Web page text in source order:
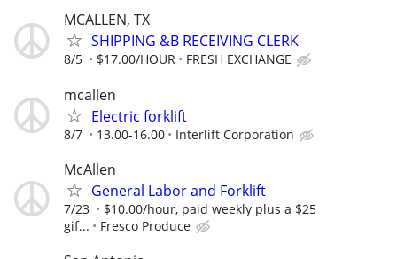
MCALLEN, TX
SHIPPING &B RECEIVING CLERK
8/5 $17.00/HOUR FRESH EXCHANGE
mcallen
Electric forklift
8/7 13.00-16.00 Interlift Corporation
McAllen
General Labor and Forklift
7/23
$10.00/hour, paid weekly plus a $25
gif...
Fresco Produce